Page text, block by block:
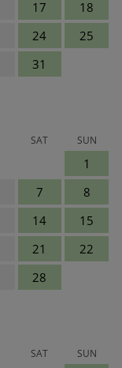
17
18
24
25
31
SAT SUN
1
7
8
14
15
21
22
28
SAT SUN